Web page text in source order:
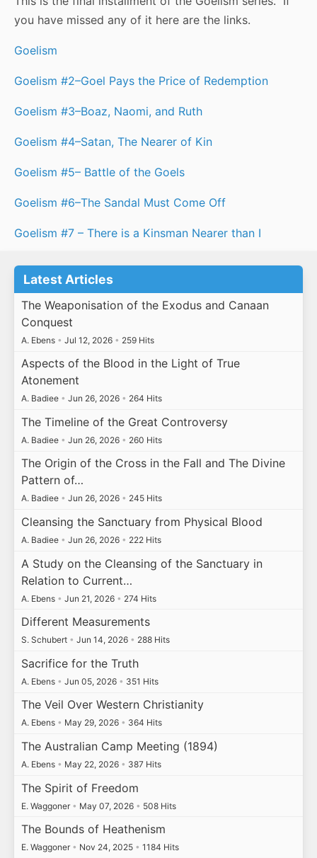
you have missed any of it here are the links.
Goelism
Goelism #2–Goel Pays the Price of Redemption
Goelism #3–Boaz, Naomi, and Ruth
Goelism #4–Satan, The Nearer of Kin
Goelism #5– Battle of the Goels
Goelism #6–The Sandal Must Come Off
Goelism #7 – There is a Kinsman Nearer than I
Latest Articles
The Weaponisation of the Exodus and Canaan
Conquest
A. Ebens • Jul 12, 2026 • 259 Hits
Aspects of the Blood in the Light of True
Atonement
A. Badiee • Jun 26, 2026 • 264 Hits
The Timeline of the Great Controversy
A. Badiee • Jun 26, 2026 • 260 Hits
The Origin of the Cross in the Fall and The Divine
Pattern of…
A. Badiee • Jun 26, 2026 • 245 Hits
Cleansing the Sanctuary from Physical Blood
A. Badiee • Jun 26, 2026 • 222 Hits
A Study on the Cleansing of the Sanctuary in
Relation to Current…
A. Ebens • Jun 21, 2026 • 274 Hits
Different Measurements
S. Schubert • Jun 14, 2026 • 288 Hits
Sacrifice for the Truth
A. Ebens • Jun 05, 2026 • 351 Hits
The Veil Over Western Christianity
A. Ebens • May 29, 2026 • 364 Hits
The Australian Camp Meeting (1894)
A. Ebens • May 22, 2026 • 387 Hits
The Spirit of Freedom
E. Waggoner • May 07, 2026 • 508 Hits
The Bounds of Heathenism
E. Waggoner • Nov 24, 2025 • 1184 Hits